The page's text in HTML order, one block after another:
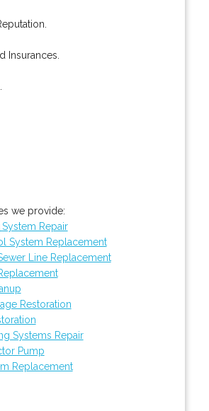
Insurances.
we provide:
Repair
System Replacement
Line Replacement
Restoration
Systems Repair
Pump
Replacement